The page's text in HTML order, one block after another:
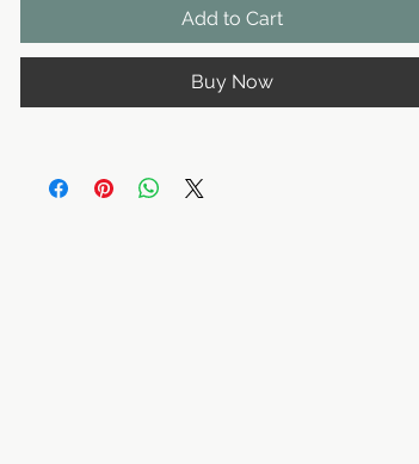
Add to Cart
Buy Now